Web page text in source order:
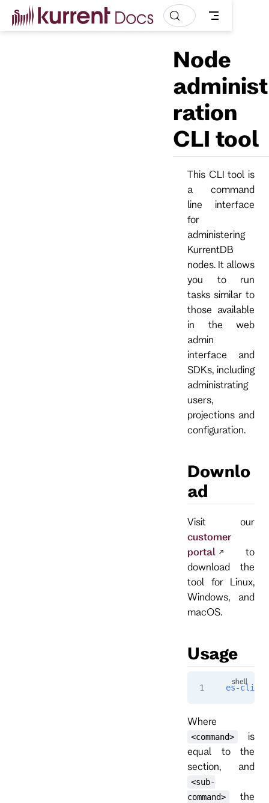
S
k
i
Node
administ
ration
CLI tool
This CLI tool is
a command
line interface
for
administering
KurrentDB
nodes. It allows
you to run
tasks similar to
those available
in the web
admin
interface and
SDKs, including
administrating
users,
projections and
configuration.
Downlo
ad
Visit our
customer
portal
to
download the
tool for Linux,
Windows, and
macOS.
Usage
es-cli
Where
<command>
is
equal to the
section, and
<sub-
command>
the